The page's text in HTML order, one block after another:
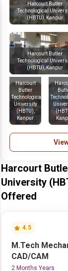
Harcourt Butler
Technological
(HBTU), Kanpur
Harcourt
Butler
Technological
University
(HBTU),
Kanpur
Harcourt Butler
Technological
(HBTU), Kanpur
Harcourt
University
Offered
4.5
M.Tech
CAD/CAM
2 Months Years